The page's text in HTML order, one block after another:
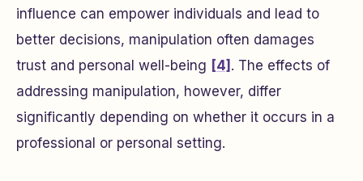
influence can empower individuals and lead to
better decisions, manipulation often damages
trust and personal well-being [4] . The effects of
addressing manipulation, however, differ
significantly depending on whether it occurs in a
professional or personal setting.